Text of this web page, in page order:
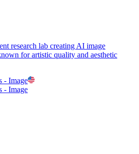
research lab creating AI image
for artistic quality and aesthetic
- Image
- Image